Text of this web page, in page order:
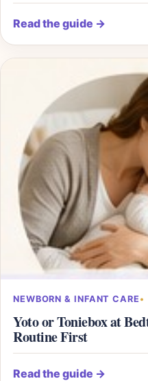
Read the guide →
NEWBORN & INFANT CARE
Yoto or Toniebox at
Routine First
Read the guide →